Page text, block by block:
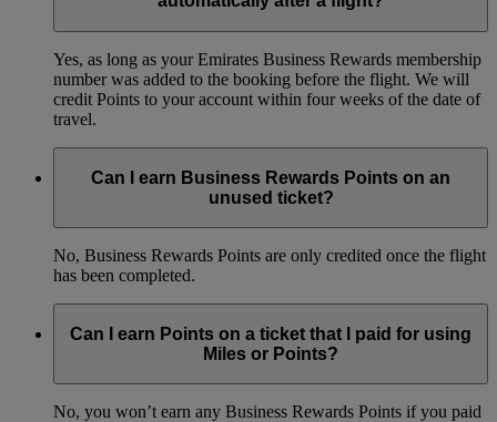
Yes, as long as your Emirates Business Rewards membership
number was added to the booking before the flight. We will
credit Points to your account within four weeks of the date of
travel.
Can I earn Business Rewards Points on an
unused ticket?
No, Business Rewards Points are only credited once the flight
has been completed.
Can I earn Points on a ticket that I paid for using
Miles or Points?
No, you won’t earn any Business Rewards Points if you paid